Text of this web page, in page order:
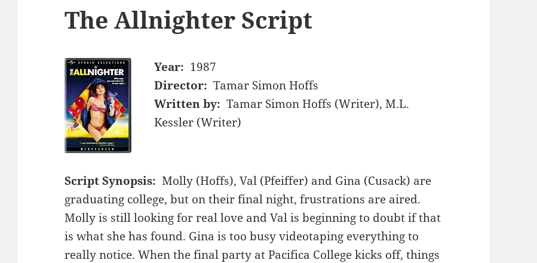
The Allnighter Script
Year: 1987
Director: Tamar Simon Hoffs
Written by: Tamar Simon Hoffs (Writer), M.L.
Kessler (Writer)
Script Synopsis: Molly (Hoffs), Val (Pfeiffer) and Gina (Cusack) are
graduating college, but on their final night, frustrations are aired.
Molly is still looking for real love and Val is beginning to doubt if that
is what she has found. Gina is too busy videotaping everything to
really notice. When the final party at Pacifica College kicks off, things